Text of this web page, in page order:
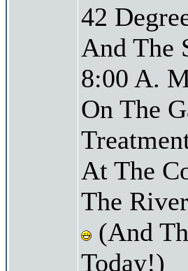
42
And The
8:00 A.
On The
At The
The
(And
Today!)